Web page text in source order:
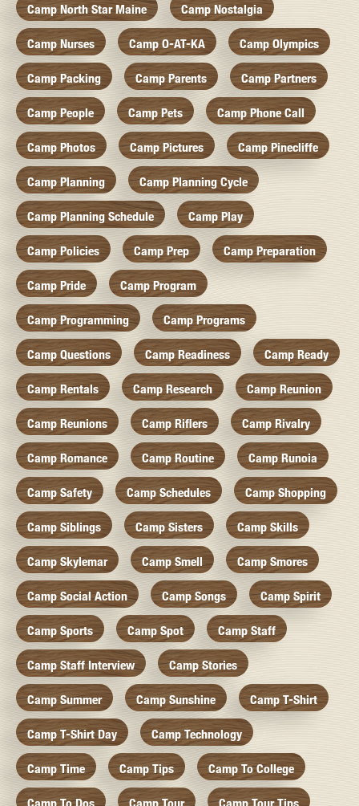
Camp North Star Maine Camp Nostalgia
Camp Nurses Camp O-AT-KA Camp Olympics
Camp Packing Camp Parents Camp Partners
Camp People Camp Pets Camp Phone Call
Camp Photos Camp Pictures Camp Pinecliffe
Camp Planning Camp Planning Cycle
Camp Planning Schedule Camp Play
Camp Policies Camp Prep Camp Preparation
Camp Pride Camp Program
Camp Programming Camp Programs
Camp Questions Camp Readiness Camp Ready
Camp Rentals Camp Research Camp Reunion
Camp Reunions Camp Riflers Camp Rivalry
Camp Romance Camp Routine Camp Runoia
Camp Safety Camp Schedules Camp Shopping
Camp Siblings Camp Sisters Camp Skills
Camp Skylemar Camp Smell Camp Smores
Camp Social Action Camp Songs Camp Spirit
Camp Sports Camp Spot Camp Staff
Camp Staff Interview Camp Stories
Camp Summer Camp Sunshine Camp T-Shirt
Camp T-Shirt Day Camp Technology
Camp Time Camp Tips Camp To College